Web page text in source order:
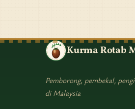
Kurma Rotab
Pemborong, pembekal,
di Malaysia